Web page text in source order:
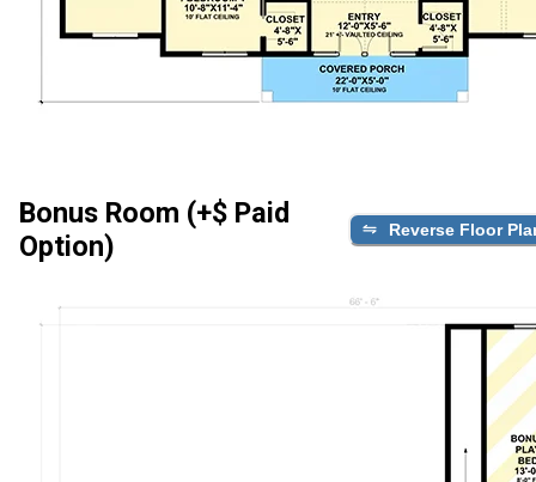
Bonus Room (+$ Paid
Option)
Reverse Floor